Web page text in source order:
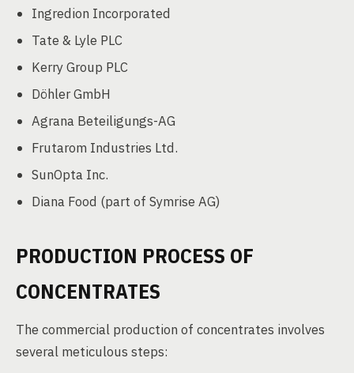
Ingredion Incorporated
Tate & Lyle PLC
Kerry Group PLC
Döhler GmbH
Agrana Beteiligungs-AG
Frutarom Industries Ltd.
SunOpta Inc.
Diana Food (part of Symrise AG)
PRODUCTION PROCESS OF
CONCENTRATES
The commercial production of concentrates involves
several meticulous steps: